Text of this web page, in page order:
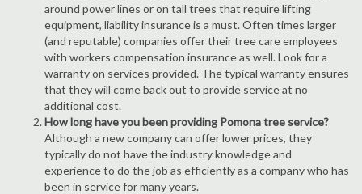
around power lines or on tall trees that require lifting
equipment, liability insurance is a must. Often times larger
(and reputable) companies offer their tree care employees
with workers compensation insurance as well. Look for a
warranty on services provided. The typical warranty ensures
that they will come back out to provide service at no
additional cost.
How long have you been providing Pomona tree service?
Although a new company can offer lower prices, they
typically do not have the industry knowledge and
experience to do the job as efficiently as a company who has
been in service for many years.